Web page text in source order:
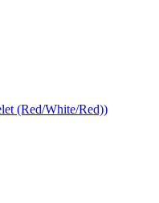
(Red/White/Red))